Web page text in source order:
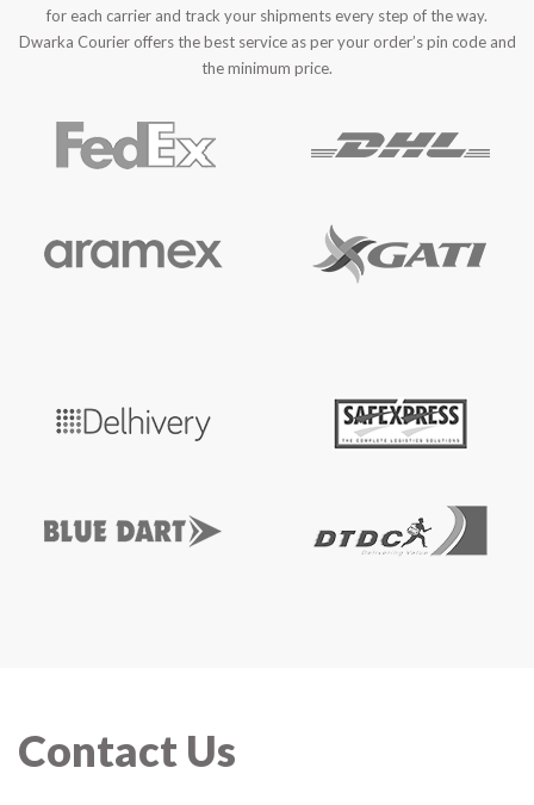
for each carrier and track your shipments every step of the way.
Dwarka Courier offers the best service as per your order’s pin code and
the minimum price.
Contact Us